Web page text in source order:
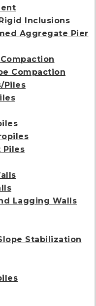
Inclusions
Aggregate Pier
Compaction
Piles
Piles
Lagging Walls
Stabilization